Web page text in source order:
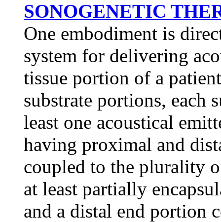
SONOGENETIC
One embodiment is
system for delivering
tissue portion of a
substrate portions, each
least one acoustical
having proximal and
coupled to the plurality
at least partially
and a distal end portion